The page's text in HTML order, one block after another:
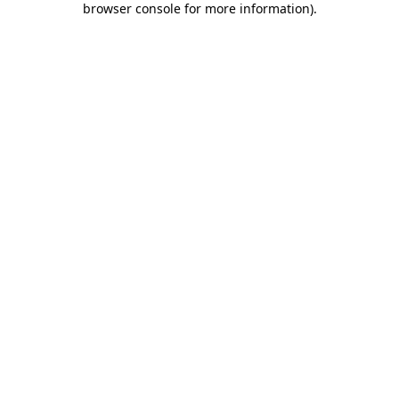
browser console for more information).